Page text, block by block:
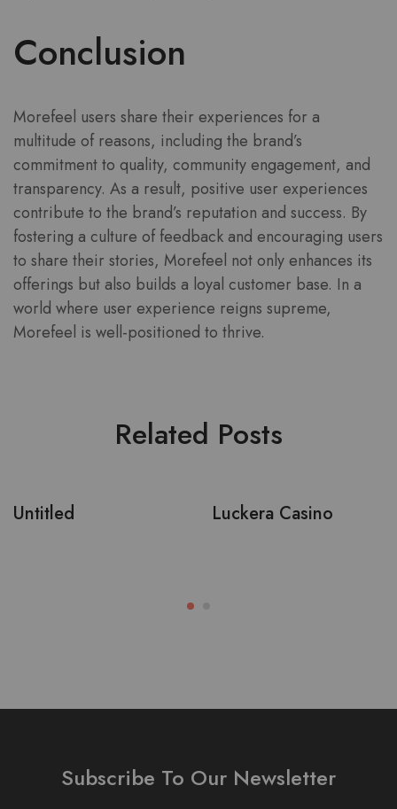
Conclusion
Morefeel users share their experiences for a
multitude of reasons, including the brand’s
commitment to quality, community engagement, and
transparency. As a result, positive user experiences
contribute to the brand’s reputation and success. By
fostering a culture of feedback and encouraging users
to share their stories, Morefeel not only enhances its
offerings but also builds a loyal customer base. In a
world where user experience reigns supreme,
Morefeel is well-positioned to thrive.
Related Posts
Untitled Luckera Casino
Subscribe To Our Newsletter